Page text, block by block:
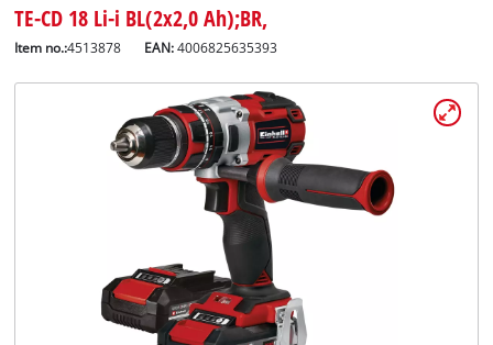
TE-CD 18 Li-i BL(2x2,0 Ah);BR,
Item no.:4513878 EAN:4006825635393